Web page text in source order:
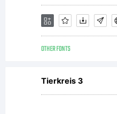
OTHER FONTS
Tierkreis 3